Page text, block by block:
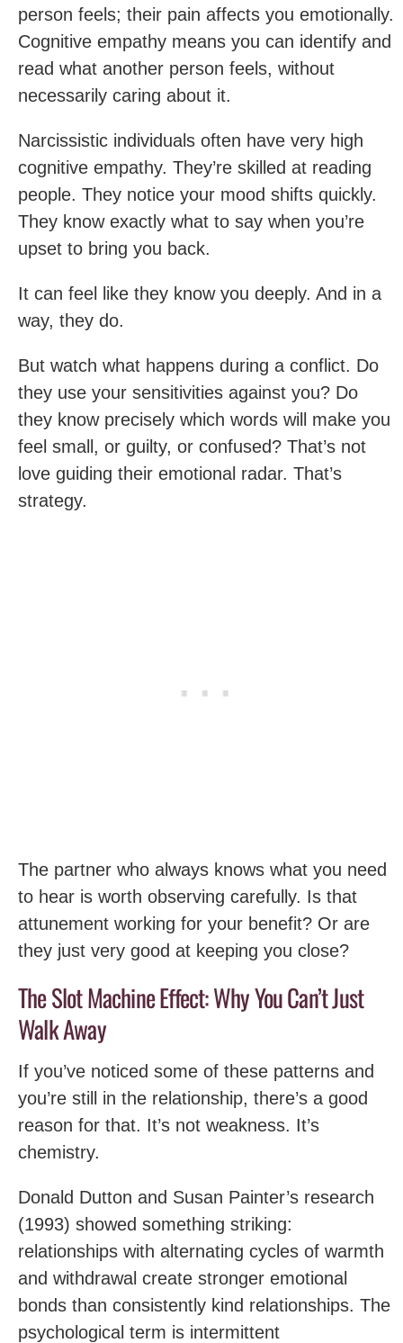
person feels; their pain affects you emotionally.
Cognitive empathy means you can identify and
read what another person feels, without
necessarily caring about it.
Narcissistic individuals often have very high
cognitive empathy. They’re skilled at reading
people. They notice your mood shifts quickly.
They know exactly what to say when you’re
upset to bring you back.
It can feel like they know you deeply. And in a
way, they do.
But watch what happens during a conflict. Do
they use your sensitivities against you? Do
they know precisely which words will make you
feel small, or guilty, or confused? That’s not
love guiding their emotional radar. That’s
strategy.
The partner who always knows what you need
to hear is worth observing carefully. Is that
attunement working for your benefit? Or are
they just very good at keeping you close?
The Slot Machine Effect: Why You Can’t Just
Walk Away
If you’ve noticed some of these patterns and
you’re still in the relationship, there’s a good
reason for that. It’s not weakness. It’s
chemistry.
Donald Dutton and Susan Painter’s research
(1993) showed something striking:
relationships with alternating cycles of warmth
and withdrawal create stronger emotional
bonds than consistently kind relationships. The
psychological term is intermittent